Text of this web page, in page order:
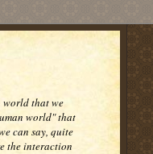
world that we
world" that
can say, quite
the interaction